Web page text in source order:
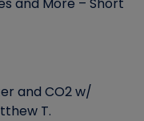
and CO2 w/
T.